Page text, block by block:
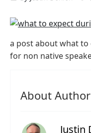
a post about what
for non native
About Author
Justin